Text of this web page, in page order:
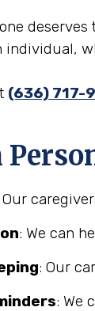
individual,
(636) 717-
Our
: We can
: Our
: We